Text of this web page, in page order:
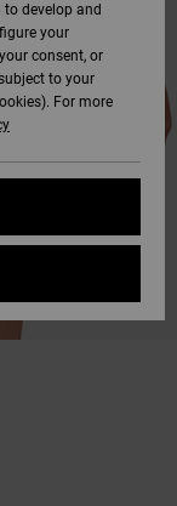
develop and
your
consent, or
to your
For more